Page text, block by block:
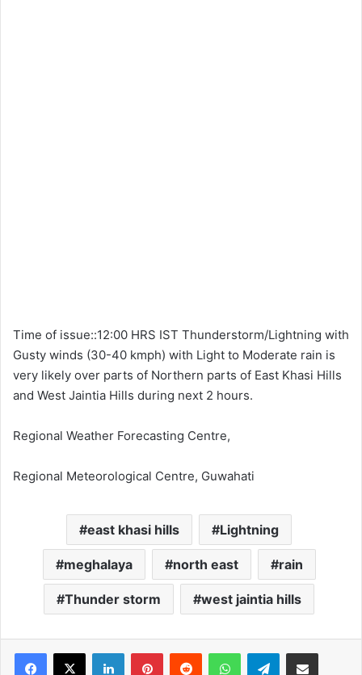
Time of issue::12:00 HRS IST Thunderstorm/Lightning with
Gusty winds (30-40 kmph) with Light to Moderate rain is
very likely over parts of Northern parts of East Khasi Hills
and West Jaintia Hills during next 2 hours.
Regional Weather Forecasting Centre,
Regional Meteorological Centre, Guwahati
east khasi hills Lightning
meghalaya north east rain
Thunder storm west jaintia hills
Facebook
X LinkedInPinterestReddit WhatsAppTelegramShare via Email